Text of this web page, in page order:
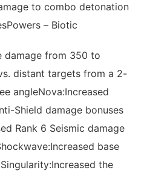
to combo detonation
– Biotic
from 350 to
distant targets from a 2-
angleNova:Increased
Shield damage bonuses
Rank 6 Seismic damage
base
the